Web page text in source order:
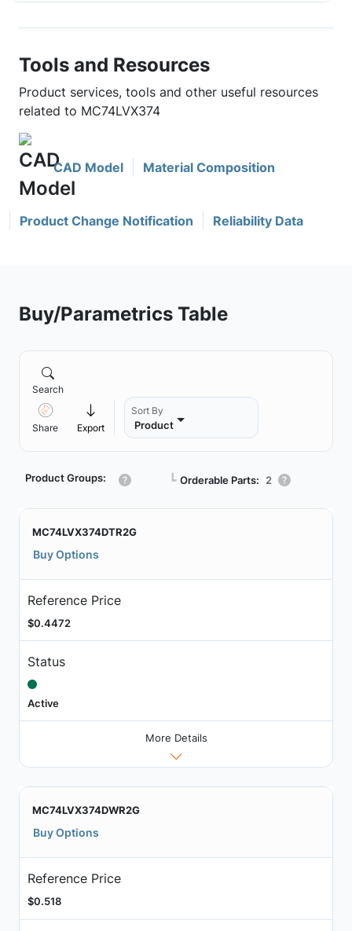
Tools and Resources
Product services, tools and other useful resources
related to MC74LVX374
CAD Model Material Composition
Product Change Notification Reliability Data
Buy/Parametrics Table
Search
Share Export
Sort By
Product
Product Groups: ┗ Orderable Parts: 2
MC74LVX374DTR2G
Buy Options
Reference Price
$0.4472
Status
Active
More Details
MC74LVX374DWR2G
Buy Options
Reference Price
$0.518